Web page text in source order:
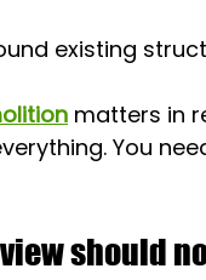
existing
matters in
You
should